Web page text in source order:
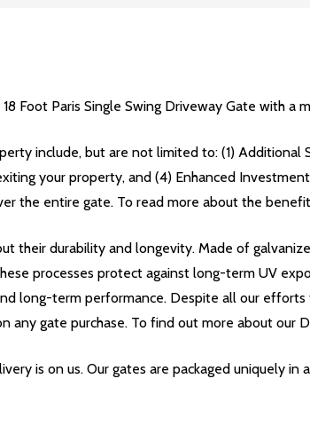
Foot Paris Single Swing Driveway Gate with a
include, but are not limited to: (1)
your property, and (4) Enhanced
the entire gate. To read more about the
their durability and longevity. Made of
processes protect against long-term UV
long-term performance. Despite all our
gate purchase. To find out more about our
is on us. Our gates are packaged uniquely